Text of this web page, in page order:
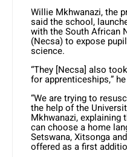
Willie Mkhwanazi, the
said the school,
with the South African
(Necsa) to expose
science.
“They [Necsa] also
for apprenticeships,”
“We are trying to
the help of the
Mkhwanazi, explaining
can choose a home
Setswana, Xitsonga
offered as a first